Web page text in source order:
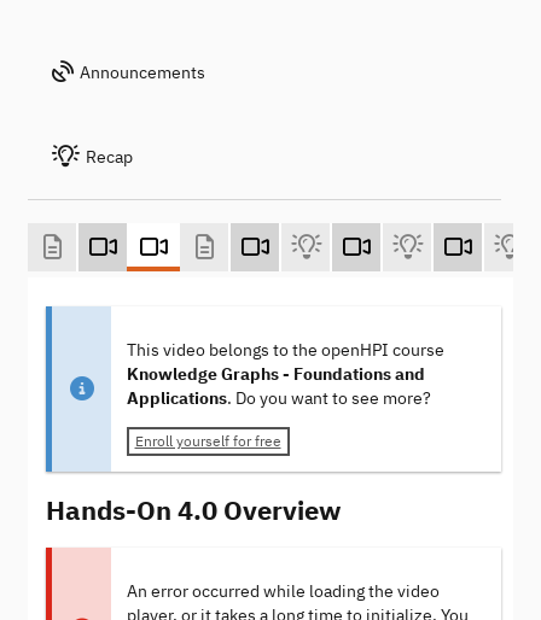
Announcements
Recap
This video belongs to the openHPI course
Knowledge Graphs - Foundations and
Applications. Do you want to see more?
Enroll yourself for free
Hands-On 4.0 Overview
An error occurred while loading the video
player, or it takes a long time to initialize. You